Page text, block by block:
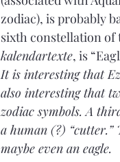
zodiac), is probably
sixth constellation of
kalendartexte, is
It is interesting that
also interesting that
zodiac symbols. A
a human (?)
maybe even an eagle.